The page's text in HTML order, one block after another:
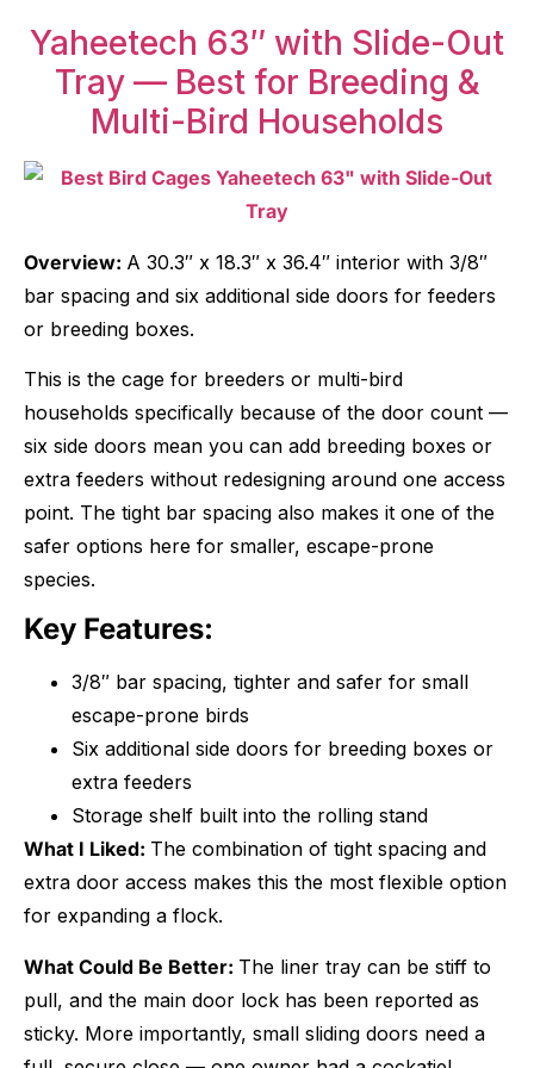
Yaheetech 63″ with Slide-Out
Tray — Best for Breeding &
Multi-Bird Households
Overview: A 30.3″ x 18.3″ x 36.4″ interior with 3/8″
bar spacing and six additional side doors for feeders
or breeding boxes.
This is the cage for breeders or multi-bird
households specifically because of the door count —
six side doors mean you can add breeding boxes or
extra feeders without redesigning around one access
point. The tight bar spacing also makes it one of the
safer options here for smaller, escape-prone
species.
Key Features:
3/8″ bar spacing, tighter and safer for small
escape-prone birds
Six additional side doors for breeding boxes or
extra feeders
Storage shelf built into the rolling stand
What I Liked: The combination of tight spacing and
extra door access makes this the most flexible option
for expanding a flock.
What Could Be Better: The liner tray can be stiff to
pull, and the main door lock has been reported as
sticky. More importantly, small sliding doors need a